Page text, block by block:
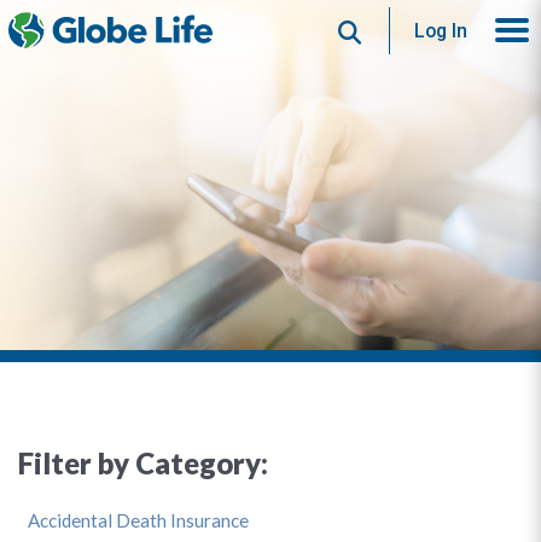
SearchLog In
Filter by Category:
Accidental Death Insurance